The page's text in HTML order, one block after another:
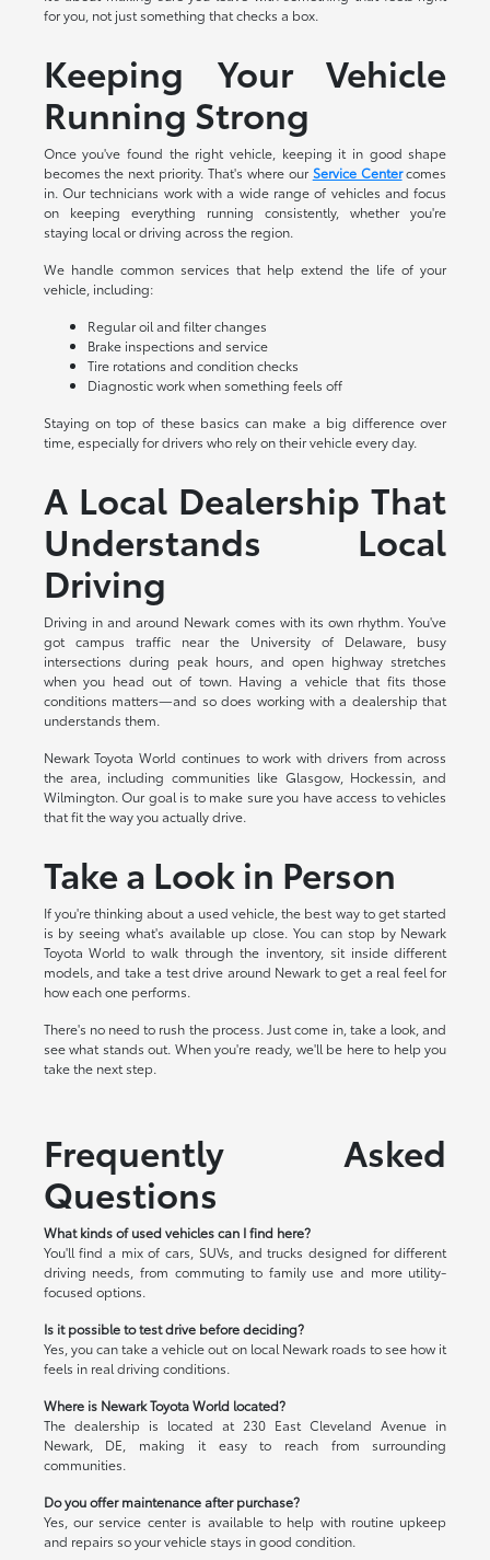
for you, not just something that checks a box.
Keeping Your Vehicle
Running Strong
Once you've found the right vehicle, keeping it in good shape
becomes the next priority. That's where ourService Centercomes
in. Our technicians work with a wide range of vehicles and focus
on keeping everything running consistently, whether you're
staying local or driving across the region.
We handle common services that help extend the life of your
vehicle, including:
Regular oil and filter changes
Brake inspections and service
Tire rotations and condition checks
Diagnostic work when something feels off
Staying on top of these basics can make a big difference over
time, especially for drivers who rely on their vehicle every day.
A Local Dealership That
Understands Local
Driving
Driving in and around Newark comes with its own rhythm. You've
got campus traffic near the University of Delaware, busy
intersections during peak hours, and open highway stretches
when you head out of town. Having a vehicle that fits those
conditions matters—and so does working with a dealership that
understands them.
Newark Toyota World continues to work with drivers from across
the area, including communities like Glasgow, Hockessin, and
Wilmington. Our goal is to make sure you have access to vehicles
that fit the way you actually drive.
Take a Look in Person
If you're thinking about a used vehicle, the best way to get started
is by seeing what's available up close. You can stop by Newark
Toyota World to walk through the inventory, sit inside different
models, and take a test drive around Newark to get a real feel for
how each one performs.
There's no need to rush the process. Just come in, take a look, and
see what stands out. When you're ready, we'll be here to help you
take the next step.
Frequently Asked
Questions
What kinds of used vehicles can I find here?
You'll find a mix of cars, SUVs, and trucks designed for different
driving needs, from commuting to family use and more utility-
focused options.
Is it possible to test drive before deciding?
Yes, you can take a vehicle out on local Newark roads to see how it
feels in real driving conditions.
Where is Newark Toyota World located?
The dealership is located at 230 East Cleveland Avenue in
Newark, DE, making it easy to reach from surrounding
communities.
Do you offer maintenance after purchase?
Yes, our service center is available to help with routine upkeep
and repairs so your vehicle stays in good condition.